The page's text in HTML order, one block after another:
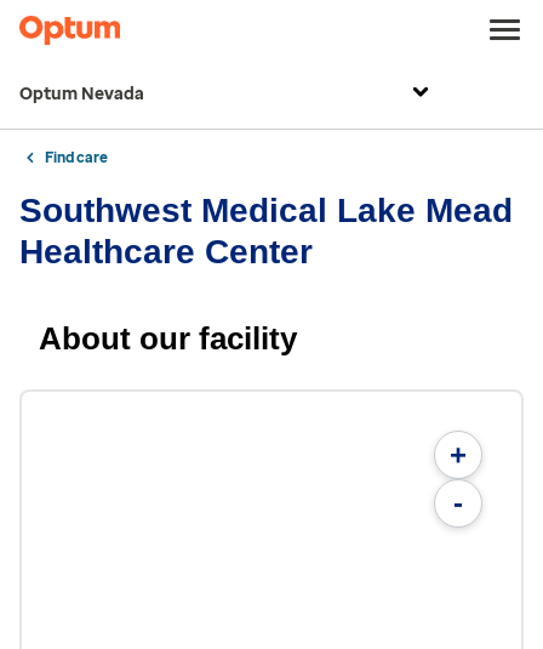
Optum Nevada
Find care
Southwest Medical Lake Mead
Healthcare Center
About our facility
+
-